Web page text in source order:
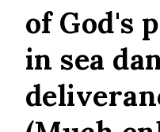
of God's
in sea